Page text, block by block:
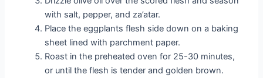
with salt, pepper, and za’atar.
Place the eggplants flesh side down on a baking
sheet lined with parchment paper.
Roast in the preheated oven for 25-30 minutes,
or until the flesh is tender and golden brown.